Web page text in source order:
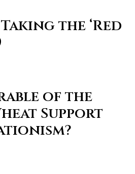
the ‘Red
of the
Support